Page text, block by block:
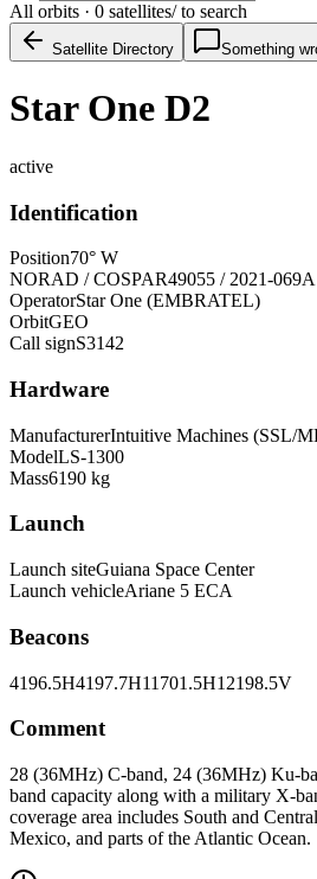
All orbits · 0 satellites/ to search
Satellite Directory Something
Star One D2
active
Identification
Position70° W
NORAD / COSPAR49055 / 2021-069A
OperatorStar One (EMBRATEL)
OrbitGEO
Call signS3142
Hardware
ManufacturerIntuitive Machines (SSL/
ModelLS-1300
Mass6190 kg
Launch
Launch siteGuiana Space Center
Launch vehicleAriane 5 ECA
Beacons
4196.5H4197.7H11701.5H12198.5V
Comment
28 (36MHz) C-band, 24 (36MHz) Ku-
band capacity along with a military X-
coverage area includes South and
Mexico, and parts of the Atlantic Ocean.